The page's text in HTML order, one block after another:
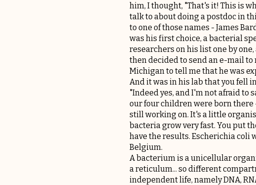
him, I thought, "That's it! This is
talk to about doing a postdoc in
to one of those names - James
was his first choice, a bacterial
researchers on his list one by
then decided to send an e-mail to
Michigan to tell me that he was
And it was in his lab that you fell
"Indeed yes, and I'm not afraid to
our four children were born there
still working on. It's a little
bacteria grow very fast. You put
have the results. Escherichia coli
Belgium.
A bacterium is a unicellular
a reticulum... so different
independent life, namely DNA,